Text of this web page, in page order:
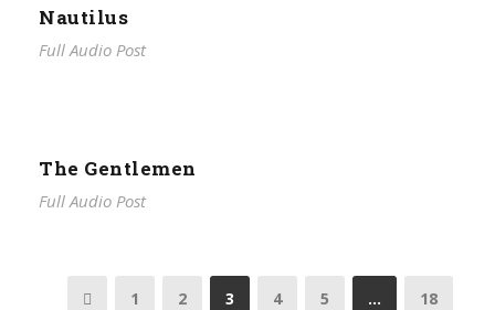
Nautilus
Full Audio Post
The Gentlemen
Full Audio Post
1 2 3 4 5 … 18